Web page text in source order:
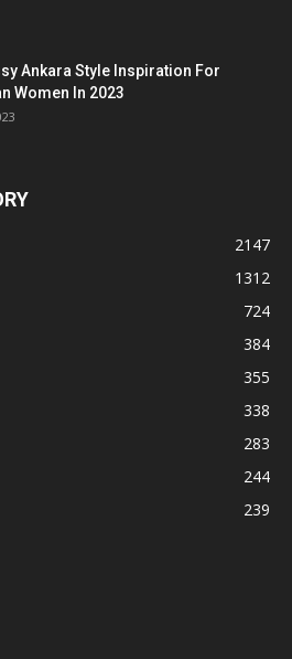
Ankara Style Inspiration For
Women In 2023
2147
1312
724
384
355
338
283
244
239